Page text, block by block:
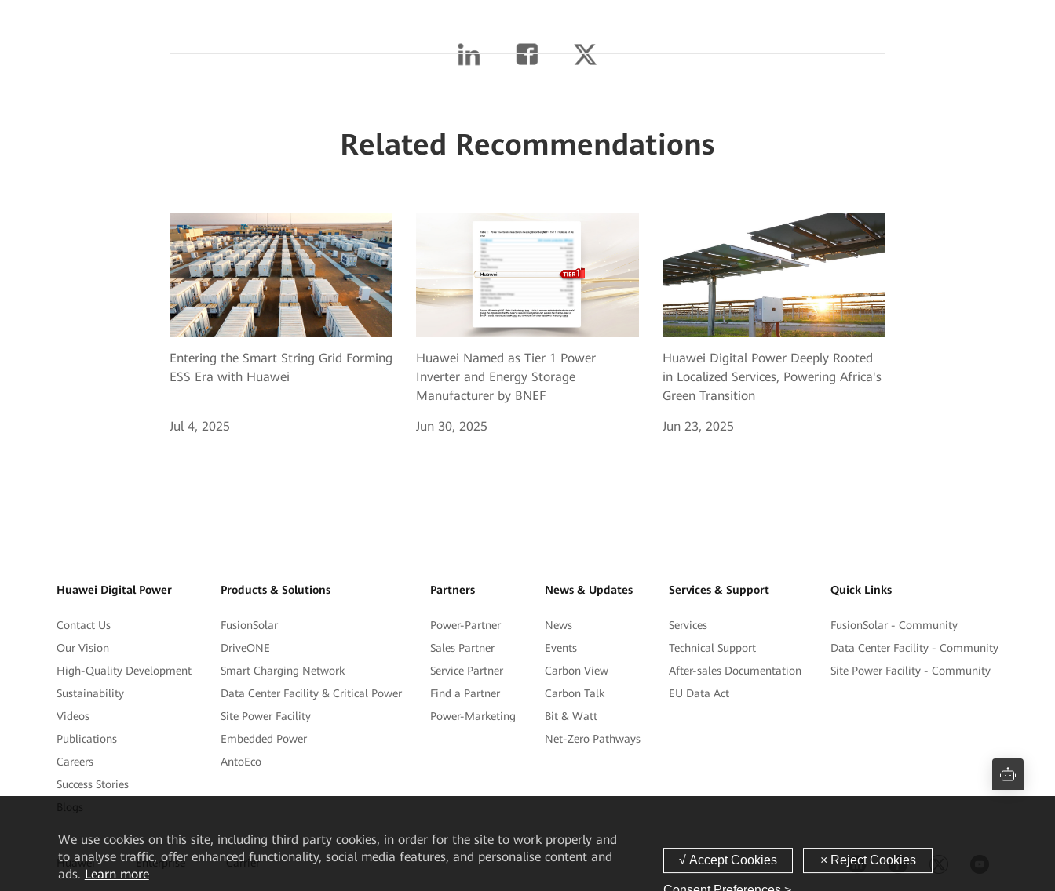
Related Recommendations
Entering the Smart String Grid Forming
ESS Era with Huawei
Jul 4, 2025
Huawei Named as Tier 1 Power
Inverter and Energy Storage
Manufacturer by BNEF
Jun 30, 2025
Huawei Digital Power Deeply Rooted
in Localized Services, Powering Africa's
Green Transition
Jun 23, 2025
Huawei Digital Power
Contact Us
Our Vision
High-Quality Development
Sustainability
Videos
Publications
Careers
Success Stories
Products & Solutions
FusionSolar
DriveONE
Smart Charging Network
Data Center Facility & Critical Power
Site Power Facility
Embedded Power
AntoEco
Partners
Power-Partner
Sales Partner
Service Partner
Find a Partner
Power-Marketing
News & Updates
News
Events
Carbon View
Carbon Talk
Bit & Watt
Net-Zero Pathways
Services & Support
Services
Technical Support
After-sales Documentation
EU Data Act
Quick Links
FusionSolar - Community
Data Center Facility - Community
Site Power Facility - Community
Huawei Enterprise Carrier
Weuse cookies on this site, including third party cookies, in order for the site to work properly and
to analyse traffic, offer enhanced functionality, social media features, and personalise content and
ads. Learn more